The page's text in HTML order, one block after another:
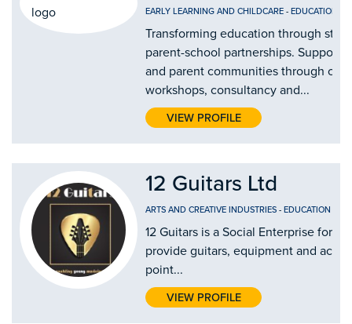
EARLY LEARNING AND CHILDCARE - EDUCATION
Transforming education through
parent-school partnerships.
and parent communities through our
workshops, consultancy and...
VIEW PROFILE
12 Guitars Ltd
ARTS AND CREATIVE INDUSTRIES - EDUCATION
12 Guitars is a Social Enterprise
provide guitars, equipment and
point...
VIEW PROFILE